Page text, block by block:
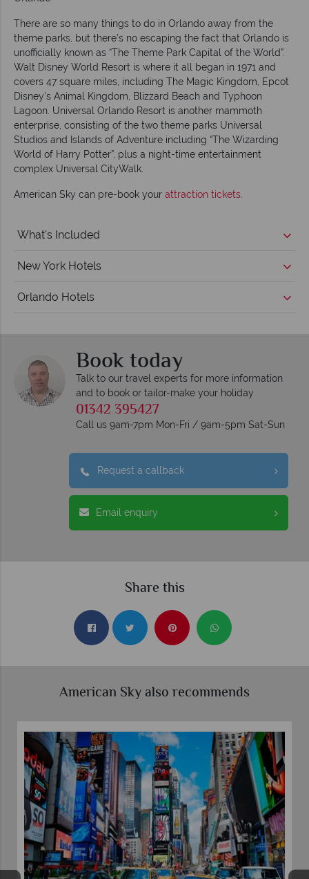
There are so many things to do in Orlando away from the
theme parks, but there’s no escaping the fact that Orlando is
unofficially known as “The Theme Park Capital of the World”.
Walt Disney World Resort is where it all began in 1971 and
covers 47 square miles, including The Magic Kingdom, Epcot
Disney’s Animal Kingdom, Blizzard Beach and Typhoon
Lagoon. Universal Orlando Resort is another mammoth
enterprise, consisting of the two theme parks Universal
Studios and Islands of Adventure including “The Wizarding
World of Harry Potter”, plus a night-time entertainment
complex Universal CityWalk.
American Sky can pre-book your attraction tickets.
What's Included
New York Hotels
Orlando Hotels
Book today
Talk to our travel experts for more information
and to book or tailor-make your holiday
01342 395427
Call us 9am-7pm Mon-Fri / 9am-5pm Sat-Sun
Request a callback
Email enquiry
Share this
American Sky also recommends